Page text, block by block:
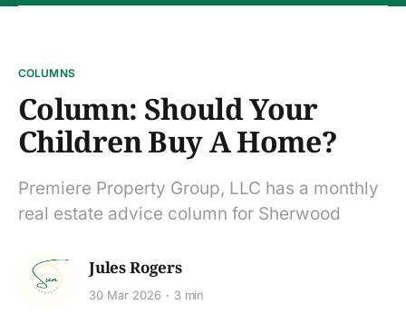
COLUMNS
Column: Should Your
Children Buy A Home?
Premiere Property Group, LLC has a monthly
real estate advice column for Sherwood
Jules Rogers
30 Mar 2026 3 min